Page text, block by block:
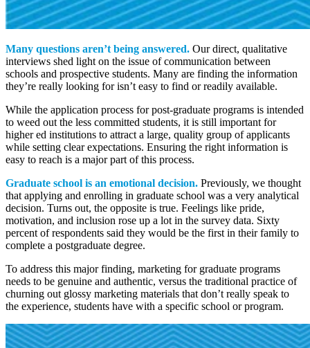
Many questions aren’t being answered. Our direct, qualitative
interviews shed light on the issue of communication between
schools and prospective students. Many are finding the information
they’re really looking for isn’t easy to find or readily available.
While the application process for post-graduate programs is intended
to weed out the less committed students, it is still important for
higher ed institutions to attract a large, quality group of applicants
while setting clear expectations. Ensuring the right information is
easy to reach is a major part of this process.
Graduate school is an emotional decision. Previously, we thought
that applying and enrolling in graduate school was a very analytical
decision. Turns out, the opposite is true. Feelings like pride,
motivation, and inclusion rose up a lot in the survey data. Sixty
percent of respondents said they would be the first in their family to
complete a postgraduate degree.
To address this major finding, marketing for graduate programs
needs to be genuine and authentic, versus the traditional practice of
churning out glossy marketing materials that don’t really speak to
the experience, students have with a specific school or program.